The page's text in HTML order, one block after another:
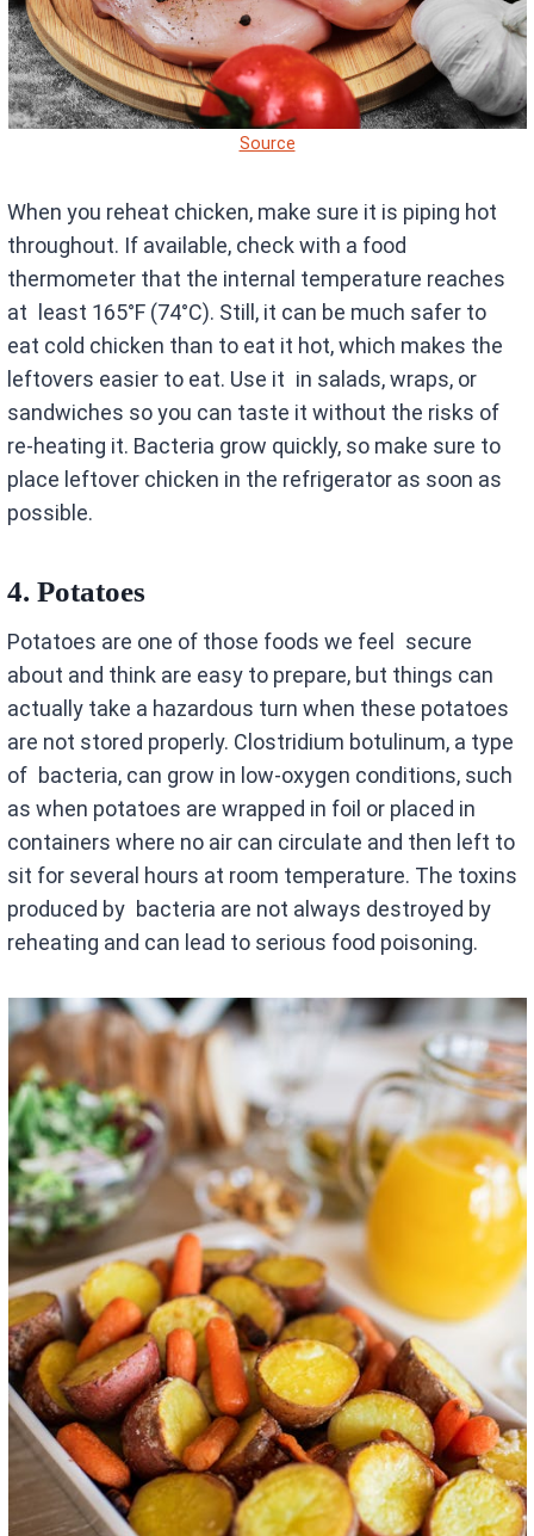
Source
When you reheat chicken, make sure it is piping hot
throughout. If available, check with a food
thermometer that the internal temperature reaches
at least 165°F (74°C). Still, it can be much safer to
eat cold chicken than to eat it hot, which makes the
leftovers easier to eat. Use it in salads, wraps, or
sandwiches so you can taste it without the risks of
re-heating it. Bacteria grow quickly, so make sure to
place leftover chicken in the refrigerator as soon as
possible.
4.Potatoes
Potatoes are one of those foods we feel secure
about and think are easy to prepare, but things can
actually take a hazardous turn when these potatoes
are not stored properly. Clostridium botulinum, a type
of bacteria, can grow in low-oxygen conditions, such
as when potatoes are wrapped in foil or placed in
containers where no air can circulate and then left to
sit for several hours at room temperature. The toxins
produced by bacteria are not always destroyed by
reheating and can lead to serious food poisoning.